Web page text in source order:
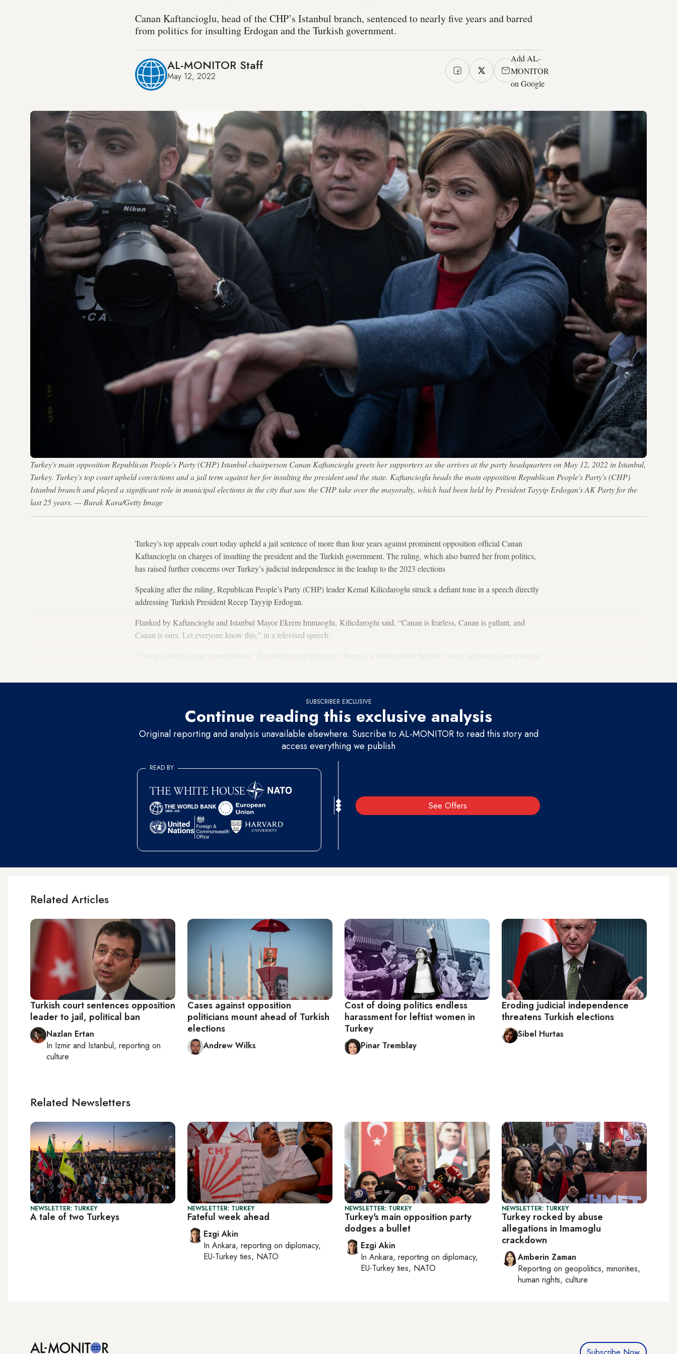
Canan Kaftancioglu, head of the CHP’s Istanbul branch, sentenced to nearly five years and barred
from politics for insulting Erdogan and the Turkish government.
AL-MONITOR Staff
May 12, 2022
Add AL-
MONITOR
on Google
Turkey's main opposition Republican People's Party (CHP) Istanbul chairperson Canan Kaftancioglu greets her supporters as she arrives at the party headquarters on May 12, 2022 in Istanbul,
Turkey. Turkey's top court upheld convictions and a jail term against her for insulting the president and the state. Kaftancioglu heads the main opposition Republican People's Party's (CHP)
Istanbul branch and played a significant role in municipal elections in the city that saw the CHP take over the mayoralty, which had been held by President Tayyip Erdogan's AK Party for the
last 25 years. — Burak Kara/Getty Image
Turkey's top appeals court today upheld a jail sentence of more than four years against prominent opposition official Canan
Kaftancioglu on charges of insulting the president and the Turkish government. The ruling, which also barred her from politics,
has raised further concerns over Turkey’s judicial independence in the leadup to the 2023 elections
Speaking after the ruling, Republican People’s Party (CHP) leader Kemal Kilicdaroglu struck a defiant tone in a speech directly
addressing Turkish President Recep Tayyip Erdogan.
Flanked by Kaftancioglu and Istanbul Mayor Ekrem Immaoglu, Kilicdaroglu said, “Canan is fearless, Canan is gallant, and
Canan is ours. Let everyone know this,” in a televised speech.
SUBSCRIBER EXCLUSIVE
Continue reading this exclusive analysis
Original reporting and analysis unavailable elsewhere. Suscribe to AL-MONITOR to read this story and
access everything we publish
See Offers
READ BY
Related Articles
Turkish court sentences opposition
leader to jail, political ban
Nazlan Ertan
In Izmir and Istanbul, reporting on
culture
Cases against opposition
politicians mount ahead of Turkish
elections
Andrew Wilks
Cost of doing politics endless
harassment for leftist women in
Turkey
Pinar Tremblay
Eroding judicial independence
threatens Turkish elections
Sibel Hurtas
Related Newsletters
NEWSLETTER: TURKEY
A tale of two Turkeys
NEWSLETTER: TURKEY
Fateful week ahead
Ezgi Akin
In Ankara, reporting on diplomacy,
EU-Turkey ties, NATO
NEWSLETTER: TURKEY
Turkey's main opposition party
dodges a bullet
Ezgi Akin
In Ankara, reporting on diplomacy,
EU-Turkey ties, NATO
NEWSLETTER: TURKEY
Turkey rocked by abuse
allegations in Imamoglu
crackdown
Amberin Zaman
Reporting on geopolitics, minorities,
human rights, culture